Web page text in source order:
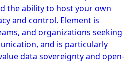
the ability to host your own
and control. Element is
and organizations seeking
and is particularly
data sovereignty and open-